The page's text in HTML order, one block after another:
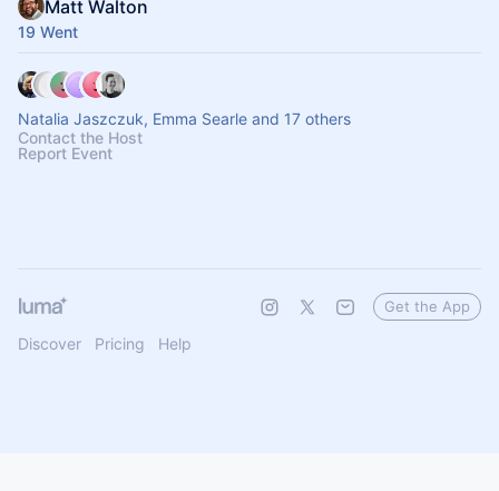
Matt Walton
19 Went
Natalia Jaszczuk, Emma Searle and 17 others
Contact the Host
Report Event
Discover Pricing Help
Get the App